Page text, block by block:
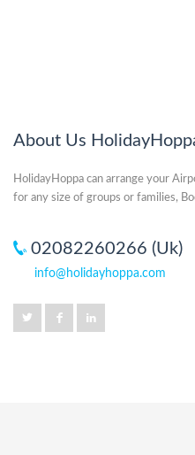
About Us
HolidayHoppa can arrange your
for any size of groups or families,
02082260266 (Uk)
info@holidayhoppa.com